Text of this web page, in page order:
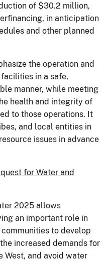
of $30.2 million,
in anticipation
and other planned
the operation and
in a safe,
manner, while meeting
health and integrity of
to those operations. It
and local entities in
issues in advance
for Water and
2025 allows
an important role in
to develop
increased demands for
West, and avoid water